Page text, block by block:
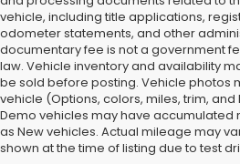
vehicle, including title applications,
odometer statements, and other
documentary fee is not a government
law. Vehicle inventory and availability
be sold before posting. Vehicle photos
vehicle (Options, colors, miles, trim,
Demo vehicles may have accumulated
as New vehicles. Actual mileage may
shown at the time of listing due to test